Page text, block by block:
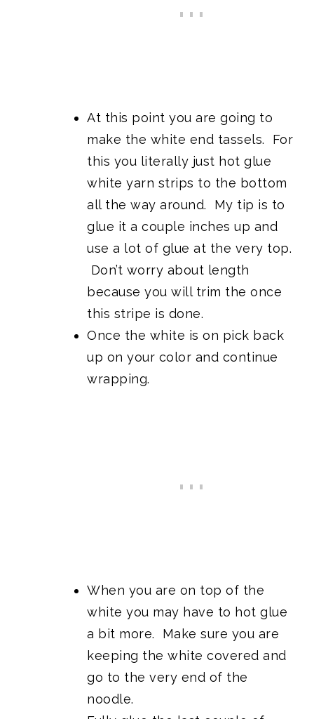
At this point you are going to
make the white end tassels. For
this you literally just hot glue
white yarn strips to the bottom
all the way around. My tip is to
glue it a couple inches up and
use a lot of glue at the very top.
Don’t worry about length
because you will trim the once
this stripe is done.
Once the white is on pick back
up on your color and continue
wrapping.
When you are on top of the
white you may have to hot glue
a bit more. Make sure you are
keeping the white covered and
go to the very end of the
noodle.